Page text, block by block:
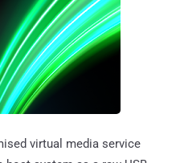
virtual media service